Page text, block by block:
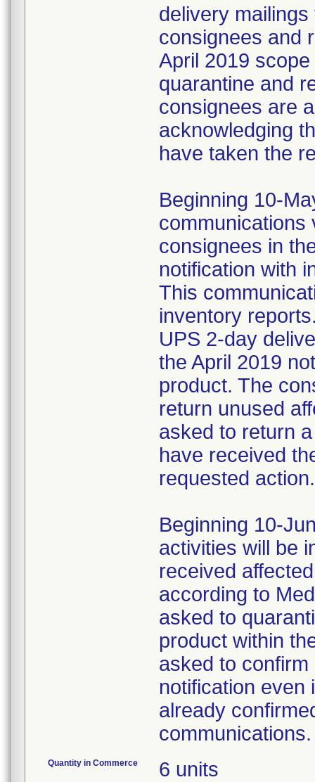
delivery
consignees and
April 2019
quarantine and
consignees are
acknowledging
have taken the
Beginning 10-
communications
consignees in
notification with
This
inventory
UPS 2-day
the April 2019
product. The
return unused
asked to return
have received
requested action.
Beginning 10-
activities will be
received
according to
asked to
product within
asked to
notification even
already
communications.
Quantity in Commerce 6 units